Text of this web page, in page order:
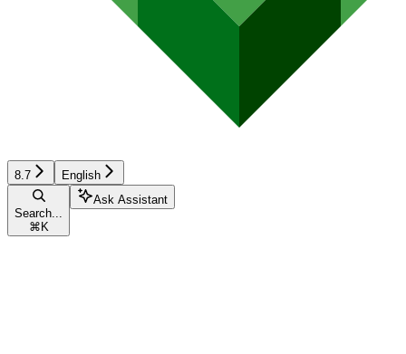
8.7 English
Search...
⌘ K
Ask Assistant